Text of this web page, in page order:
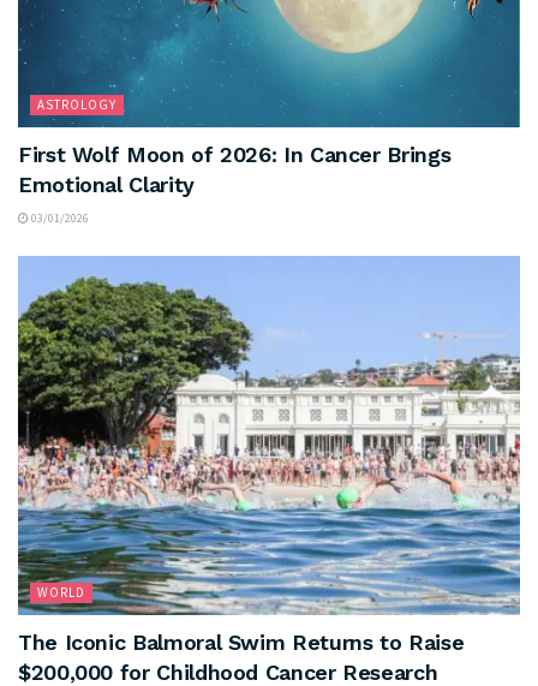
ASTROLOGY
First Wolf Moon of 2026: In Cancer Brings
Emotional Clarity
03/01/2026
WORLD
The Iconic Balmoral Swim Returns to Raise
$200,000 for Childhood Cancer Research